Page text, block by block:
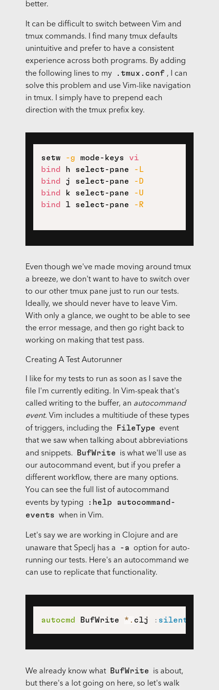
better.
It can be difficult to switch between Vim and
tmux commands. I find many tmux defaults
unintuitive and prefer to have a consistent
experience across both programs. By adding
the following lines to my
.tmux.conf , I can
solve this problem and use Vim-like navigation
in tmux. I simply have to prepend each
direction with the tmux prefix key.
setw -g mode-keys vi
bind
h select-pane
-L
bind
j select-pane
-D
bind
k select-pane
-U
bind
l select-pane -R
Even though we've made moving around tmux
a breeze, we don't want to have to switch over
to our other tmux pane just to run our tests.
Ideally, we should never have to leave Vim.
With only a glance, we ought to be able to see
the error message, and then go right back to
working on making that test pass.
Creating A Test Autorunner
I like for my tests to run as soon as I save the
file I'm currently editing. In Vim-speak that's
called writing to the buffer, an autocommand
event. Vim includes a multitiude of these types
of triggers, including the
FileType
event
that we saw when talking about abbreviations
and snippets.
BufWrite
is what we'll use as
our autocommand event, but if you prefer a
different workflow, there are many options.
You can see the full list of autocommand
events by typing
:help autocommand-
events when in Vim.
Let's say we are working in Clojure and are
unaware that Speclj has a
-a
option for auto-
running our tests. Here's an autocommand we
can use to replicate that functionality.
autocmd BufWrite * . clj : silent
We already know what BufWrite
is about,
but there's a lot going on here, so let's walk